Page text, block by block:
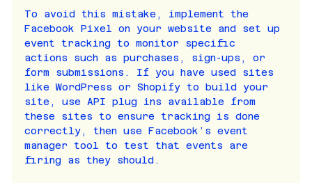
To avoid this mistake, implement the
Facebook Pixel on your website and set up
event tracking to monitor specific
actions such as purchases, sign-ups, or
form submissions. If you have used sites
like WordPress or Shopify to build your
site, use API plug ins available from
these sites to ensure tracking is done
correctly, then use Facebook’s event
manager tool to test that events are
firing as they should.